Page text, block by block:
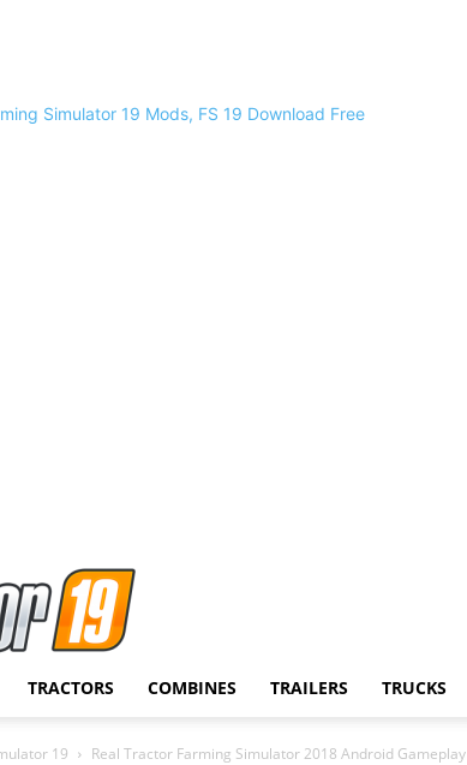
Simulator 19 Mods, FS 19 Download Free
TRACTORS COMBINES TRAILERS TRUCKS
19 Real Tractor Farming Simulator 2018 Android Gameplay